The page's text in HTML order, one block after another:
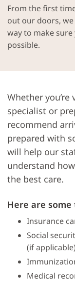
From the first
out our doors,
way to make
possible.
Whether
specialist or
recommend
prepared with
will help our
understand
the best care.
Here are
Insurance
Social
(if
Medical